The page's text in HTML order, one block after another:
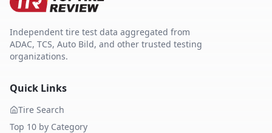
Independent tire test data aggregated from
ADAC, TCS, Auto Bild, and other trusted testing
organizations.
Quick Links
Tire Search
Top 10 by Category